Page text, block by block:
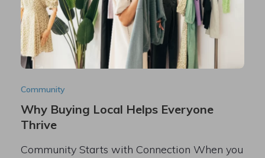
Community
Why Buying Local Helps Everyone
Thrive
Community Starts with Connection When you